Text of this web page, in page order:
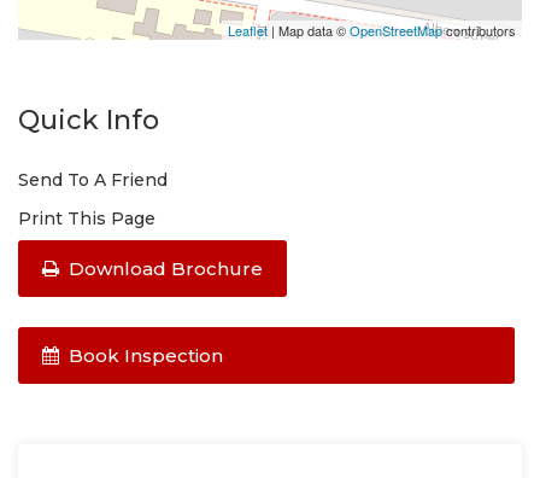
Leaflet| Map data ©OpenStreetMapcontributors
Quick Info
Send To A Friend
Print This Page
Download Brochure
Book Inspection